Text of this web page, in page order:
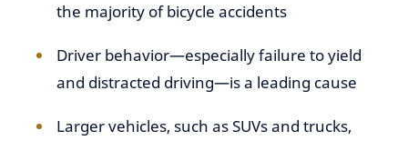
the majority of bicycle accidents
Driver behavior—especially failure to yield
and distracted driving—is a leading cause
Larger vehicles, such as SUVs and trucks,